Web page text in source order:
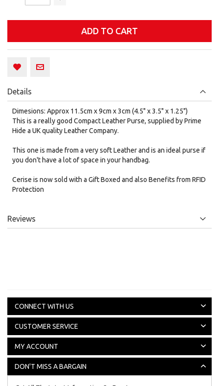
ADD TO CART
Details
Dimesions: Approx 11.5cm x 9cm x 3cm (4.5" x 3.5" x 1.25")
This is a really good Compact Leather Purse, supplied by Prime
Hide a UK quality Leather Company.
This one is made from a very soft Leather and is an ideal purse if
you don't have a lot of space in your handbag.
Cerise is now sold with a Gift Boxed and also Benefits from RFID
Protection
Reviews
CONNECT WITH US
CUSTOMER SERVICE
MY ACCOUNT
DON'T MISS A BARGAIN